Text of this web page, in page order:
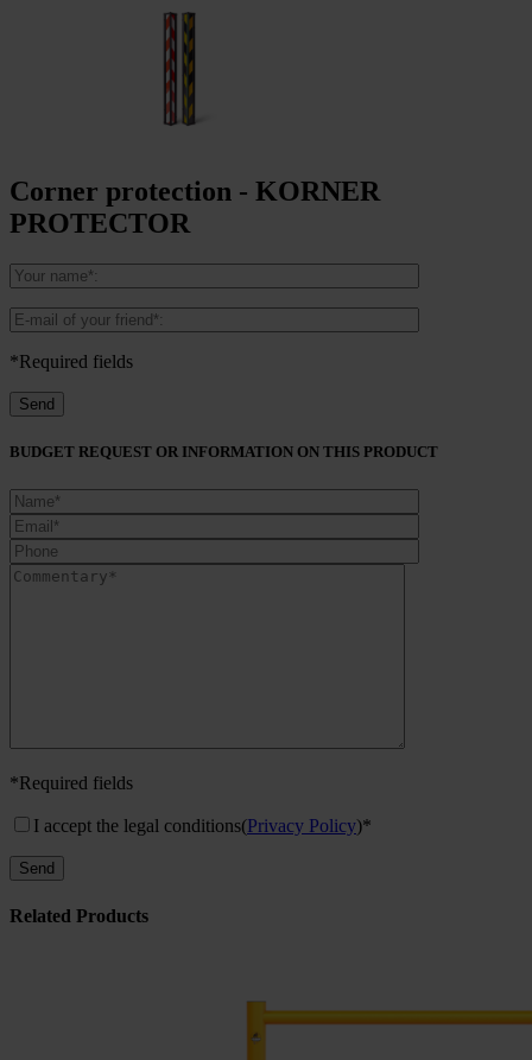
Corner protection - KORNER
PROTECTOR
*Required fields
BUDGET REQUEST OR INFORMATION ON THIS PRODUCT
*Required fields
I accept the legal conditions(Privacy Policy)*
Related Products